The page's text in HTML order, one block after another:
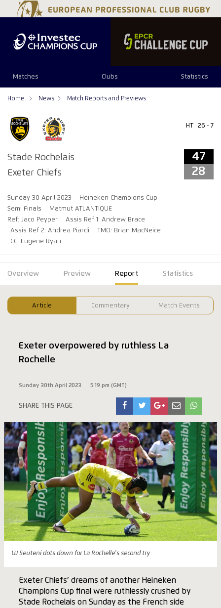
Matches Clubs Statistics
Home News Match Reports and Previews
Stade Rochelais
Exeter Chiefs
HT 26 - 7
47
28
Sunday 30 April 2023
Heineken Champions Cup
Semi Finals
Matmut ATLANTIQUE
Ref: Jaco Peyper
Assis Ref 1: Andrew Brace
Assis Ref 2: Andrea Piardi
TMO: Brian MacNeice
CC: Eugene Ryan
Overview Preview Report Statistics
Article Commentary Match Events
Exeter overpowered by ruthless La
Rochelle
Sunday 30th April 2023 5:19 pm (GMT)
SHARE THIS PAGE
UJ Seuteni dots down for La Rochelle's second try
Exeter Chiefs’ dreams of another Heineken
Champions Cup final were ruthlessly crushed by
Stade Rochelais on Sunday as the French side